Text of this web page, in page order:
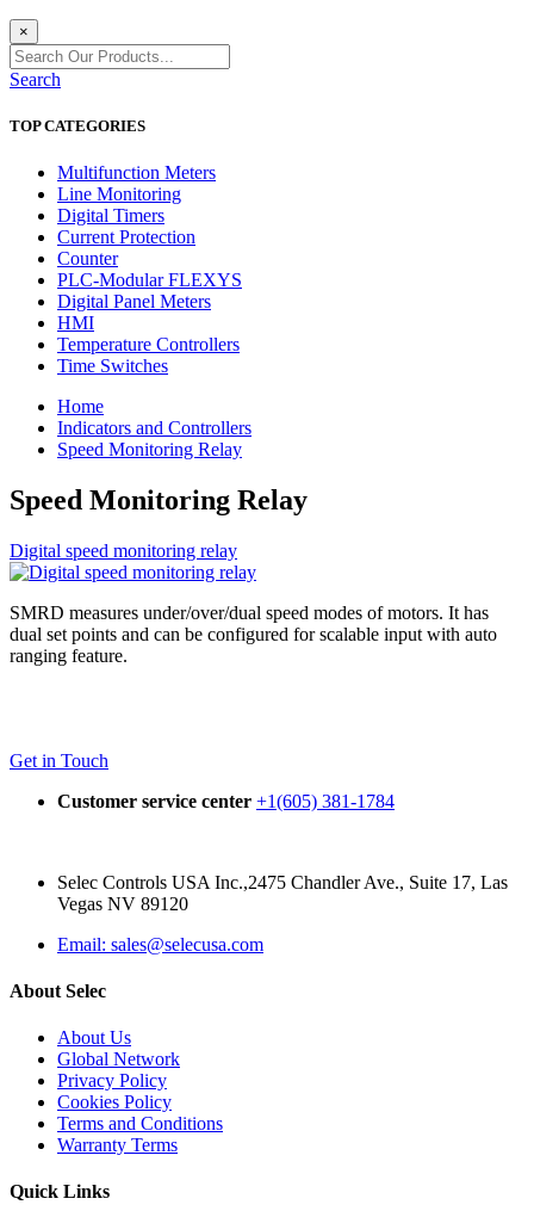
×
Search
TOP CATEGORIES
Multifunction Meters
Line Monitoring
Digital Timers
Current Protection
Counter
PLC-Modular FLEXYS
Digital Panel Meters
HMI
Temperature Controllers
Time Switches
Home
Indicators and Controllers
Speed Monitoring Relay
Speed Monitoring Relay
Digital speed monitoring relay
SMRD measures under/over/dual speed modes of motors. It has
dual set points and can be configured for scalable input with auto
ranging feature.
Get in Touch
Customer service center +1(605) 381-1784
Selec Controls USA Inc.,2475 Chandler Ave., Suite 17, Las
Vegas NV 89120
Email: sales@selecusa.com
About Selec
About Us
Global Network
Privacy Policy
Cookies Policy
Terms and Conditions
Warranty Terms
Quick Links